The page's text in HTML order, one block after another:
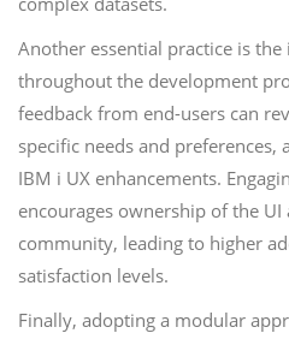
Another essential practice is
throughout the development
feedback from end-users can
specific needs and
IBM i UX enhancements.
encourages ownership of the UI
community, leading to higher
satisfaction levels.
Finally, adopting a modular